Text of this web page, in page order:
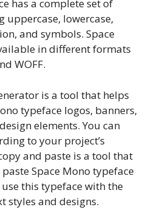
has a complete set of
uppercase, lowercase,
and symbols. Space
in different formats
WOFF.
is a tool that helps
typeface logos, banners,
elements. You can
to your project’s
and paste is a tool that
Space Mono typeface
this typeface with the
styles and designs.